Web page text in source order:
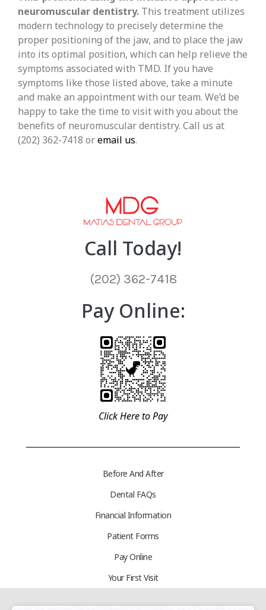
neuromuscular dentistry. This treatment utilizes
modern technology to precisely determine the
proper positioning of the jaw, and to place the jaw
into its optimal position, which can help relieve the
symptoms associated with TMD. If you have
symptoms like those listed above, take a minute
and make an appointment with our team. We’d be
happy to take the time to visit with you about the
benefits of neuromuscular dentistry. Call us at
(202) 362-7418 oremail us.
Call Today!
(202) 362-7418
Pay Online:
Click Here to Pay
Before And After
Dental FAQs
Financial Information
Patient Forms
Pay Online
Your First Visit